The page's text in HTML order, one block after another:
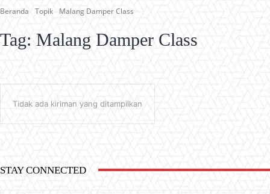
Beranda Topik Malang Damper Class
Tag: Malang Damper Class
Tidak ada kiriman yang ditampilkan
STAY CONNECTED